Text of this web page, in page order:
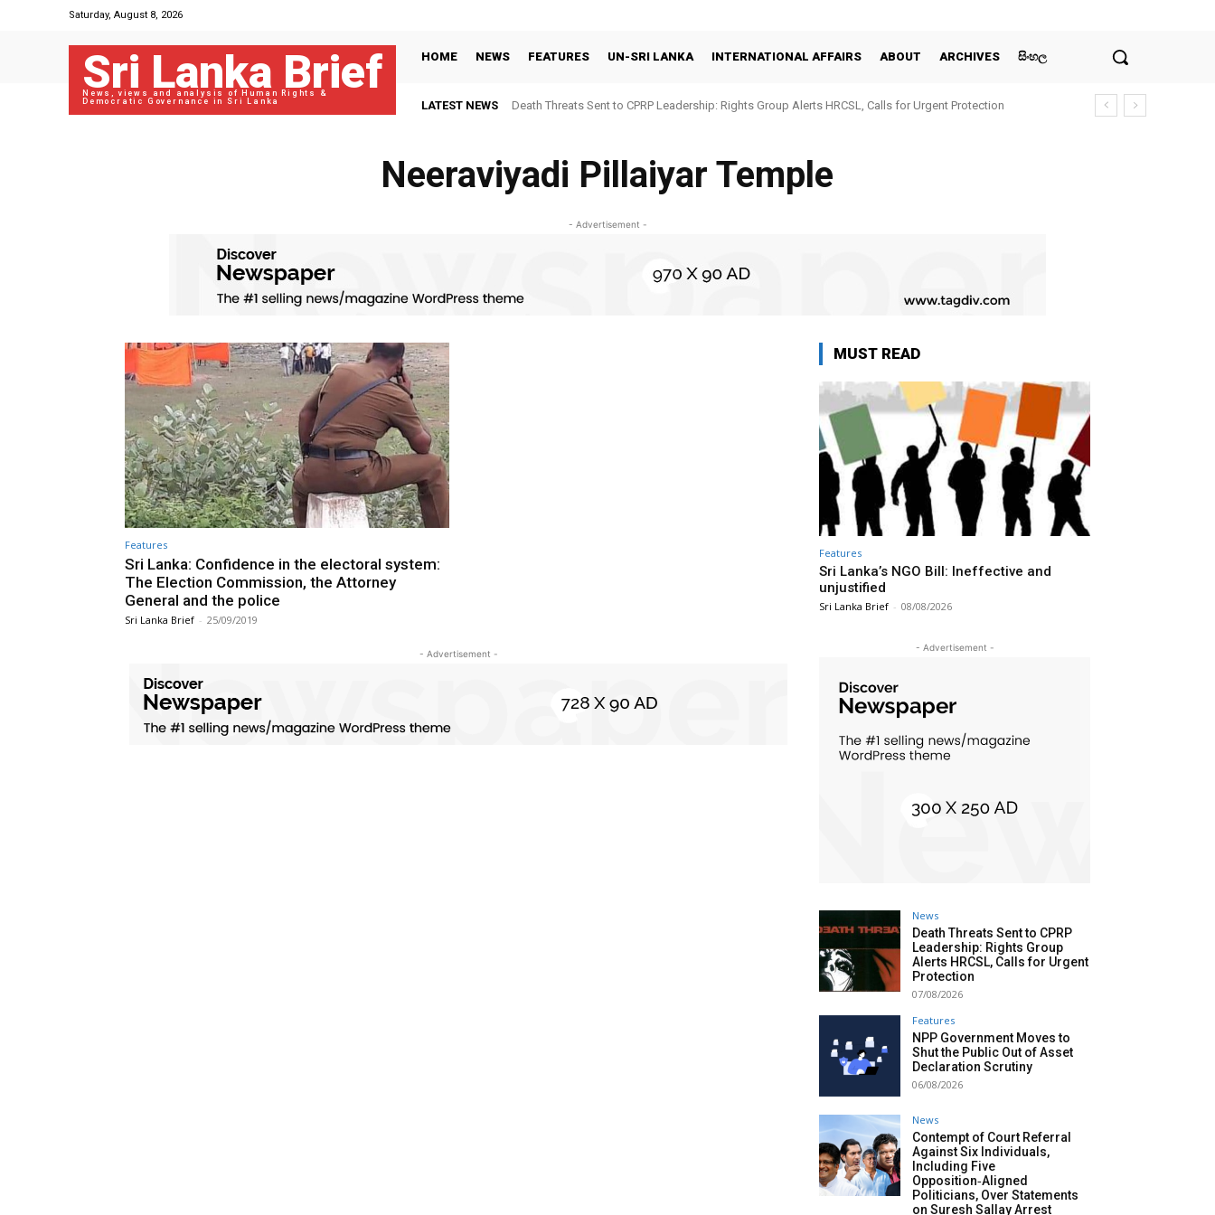
Saturday, August 8, 2026
Sri Lanka Brief
News, views and analysis of Human Rights &
Democratic Governance in Sri Lanka
HOME NEWS FEATURES UN-SRI LANKA INTERNATIONAL AFFAIRS ABOUT ARCHIVES සිංහල
LATEST NEWS Death Threats Sent to CPRP Leadership: Rights Group Alerts HRCSL, Calls for Urgent Protection
Neeraviyadi Pillaiyar Temple
- Advertisement -
Features
Sri Lanka: Confidence in the electoral system:
The Election Commission, the Attorney
General and the police
Sri Lanka Brief - 25/09/2019
- Advertisement -
MUST READ
Features
Sri Lanka’s NGO Bill: Ineffective and
unjustified
Sri Lanka Brief - 08/08/2026
- Advertisement -
News
Death Threats Sent to CPRP
Leadership: Rights Group
Alerts HRCSL, Calls for Urgent
Protection
07/08/2026
Features
NPP Government Moves to
Shut the Public Out of Asset
Declaration Scrutiny
06/08/2026
News
Contempt of Court Referral
Against Six Individuals,
Including Five
Opposition‑Aligned
Politicians, Over Statements
on Suresh Sallay Arrest